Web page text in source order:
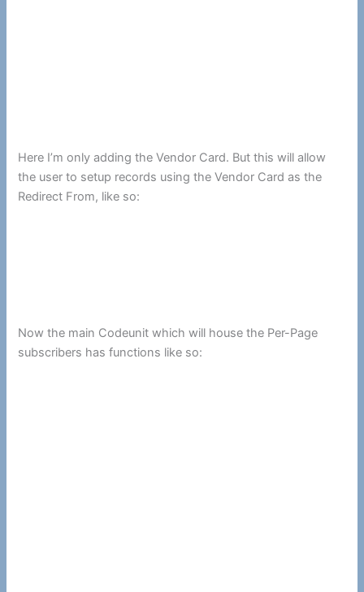
Here I’m only adding the Vendor Card. But this will allow
the user to setup records using the Vendor Card as the
Redirect From, like so:
Now the main Codeunit which will house the Per-Page
subscribers has functions like so: